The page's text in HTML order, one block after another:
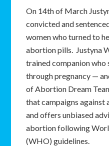
On 14th of March
convicted and
women who turned to
abortion pills. Justyna
trained companion who
through pregnancy —
of Abortion Dream
that campaigns against
and offers unbiased
abortion following
(WHO) guidelines.